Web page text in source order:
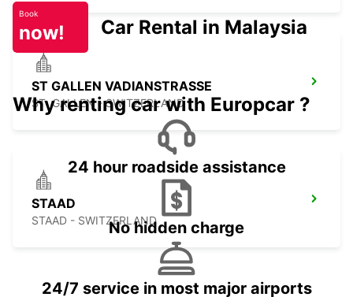
ST GALLEN VADIANSTRASSE
ST. GALLEN - SWITZERLAND
STAAD
STAAD - SWITZERLAND
Book
now! Car Rental in Malaysia
Why renting car with Europcar ?
24 hour roadside assistance
No hidden charge
24/7 service in most major airports